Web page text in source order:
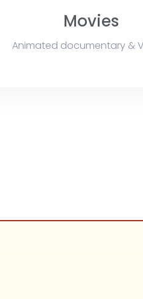
Movies
Animated documentary &